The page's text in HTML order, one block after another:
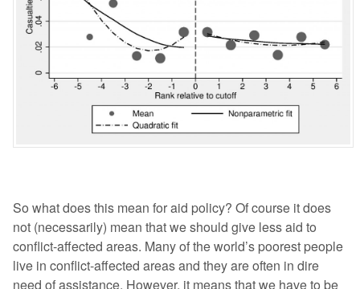
So what does this mean for aid policy? Of course it does
not (necessarily) mean that we should give less aid to
conflict-affected areas. Many of the world’s poorest people
live in conflict-affected areas and they are often in dire
need of assistance. However, it means that we have to be